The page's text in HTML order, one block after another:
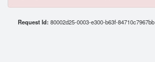
Request Id: 80002d25-0003-e300-b63f-84710c7967bb